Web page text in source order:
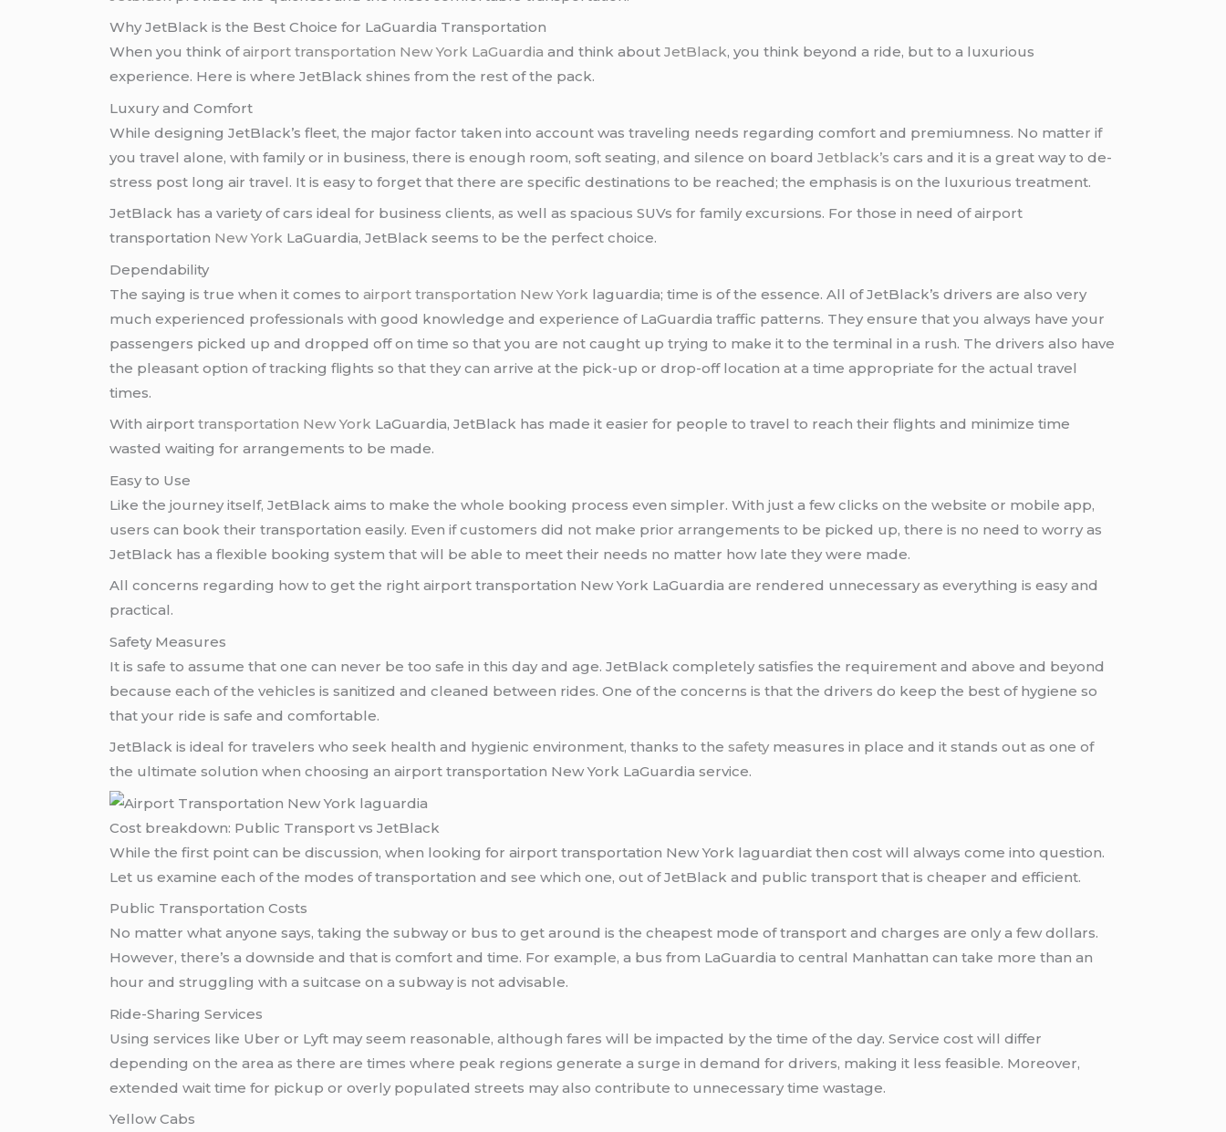
Why JetBlack is the Best Choice for LaGuardia Transportation
When you think ofairport transportation New York LaGuardia and think aboutJetBlack, you think beyond a ride, but to a luxurious
experience. Here is where JetBlack shines from the rest of the pack.
Luxury and Comfort
While designing JetBlack’s fleet, the major factor taken into account was traveling needs regarding comfort and premiumness. No matter if
you travel alone, with family or in business, there is enough room, soft seating, and silence on boardJetblack’s cars and it is a great way to de-
stress post long air travel. It is easy to forget that there are specific destinations to be reached; the emphasis is on the luxurious treatment.
JetBlack has a variety of cars ideal for business clients, as well as spacious SUVs for family excursions. For those in need of airport
transportation New York LaGuardia, JetBlack seems to be the perfect choice.
Dependability
The saying is true when it comes toairport transportation New York laguardia; time is of the essence. All of JetBlack’s drivers are also very
much experienced professionals with good knowledge and experience of LaGuardia traffic patterns. They ensure that you always have your
passengers picked up and dropped off on time so that you are not caught up trying to make it to the terminal in a rush. The drivers also have
the pleasant option of tracking flights so that they can arrive at the pick-up or drop-off location at a time appropriate for the actual travel
times.
With airporttransportation New York LaGuardia, JetBlack has made it easier for people to travel to reach their flights and minimize time
wasted waiting for arrangements to be made.
Easy to Use
Like the journey itself, JetBlack aims to make the whole booking process even simpler. With just a few clicks on the website or mobile app,
users can book their transportation easily. Even if customers did not make prior arrangements to be picked up, there is no need to worry as
JetBlack has a flexible booking system that will be able to meet their needs no matter how late they were made.
All concerns regarding how to get the right airport transportation New York LaGuardia are rendered unnecessary as everything is easy and
practical.
Safety Measures
It is safe to assume that one can never be too safe in this day and age. JetBlack completely satisfies the requirement and above and beyond
because each of the vehicles is sanitized and cleaned between rides. One of the concerns is that the drivers do keep the best of hygiene so
that your ride is safe and comfortable.
JetBlack is ideal for travelers who seek health and hygienic environment, thanks to thesafety measures in place and it stands out as one of
the ultimate solution when choosing an airport transportation New York LaGuardia service.
Cost breakdown: Public Transport vs JetBlack
While the first point can be discussion, when looking for airport transportation New York laguardiat then cost will always come into question.
Let us examine each of the modes of transportation and see which one, out of JetBlack and public transport that is cheaper and efficient.
Public Transportation Costs
No matter what anyone says, taking the subway or bus to get around is the cheapest mode of transport and charges are only a few dollars.
However, there’s a downside and that is comfort and time. For example, a bus from LaGuardia to central Manhattan can take more than an
hour and struggling with a suitcase on a subway is not advisable.
Ride-Sharing Services
Using services like Uber or Lyft may seem reasonable, although fares will be impacted by the time of the day. Service cost will differ
depending on the area as there are times where peak regions generate a surge in demand for drivers, making it less feasible. Moreover,
extended wait time for pickup or overly populated streets may also contribute to unnecessary time wastage.
Yellow Cabs